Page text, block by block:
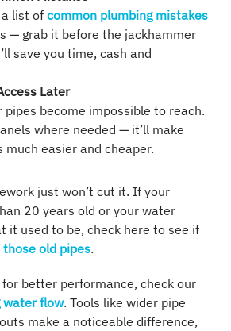
a list ofcommon plumbing mistakes
— grab it before the jackhammer
save you time, cash and
Later
pipes become impossible to reach.
where needed — it’ll make
easier and cheaper.
just won’t cut it. If your
20 years old or your water
it used to be, check here to see if
those old pipes.
for better performance, check our
water flow. Tools like wider pipe
make a noticeable difference,